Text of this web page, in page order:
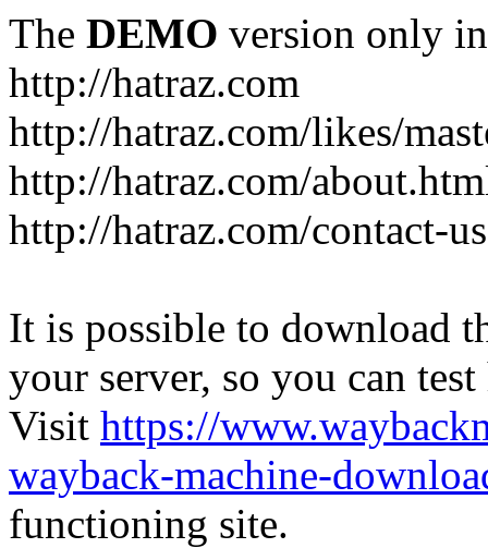
The DEMO version only
http://hatraz.com
http://hatraz.com/likes/
http://hatraz.com/
http://hatraz.com/contact-
It is possible to download
your server, so you can
Visit https://
wayback-machine-
functioning site.